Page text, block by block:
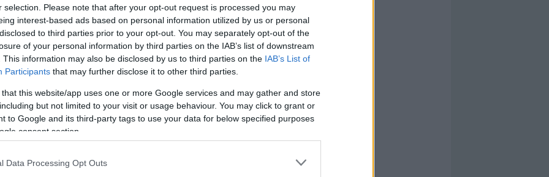
selection. Please note that after your opt-out request is processed you may
interest-based ads based on personal information utilized by us or personal
to third parties prior to your opt-out. You may separately opt-out of the
of your personal information by third parties on the IAB’s list of downstream
This information may also be disclosed by us to third parties on the IAB’s List of
Participants that may further disclose it to other third parties.
that this website/app uses one or more Google services and may gather and store
but not limited to your visit or usage behaviour. You may click to grant or
to Google and its third-party tags to use your data for below specified purposes
consent section.
Data Processing Opt Outs
RATIU
ÓSCAR
VALENTÍN